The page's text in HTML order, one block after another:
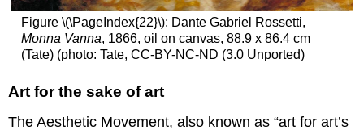
Figure \(\PageIndex{22}\): Dante Gabriel Rossetti,
Monna Vanna, 1866, oil on canvas, 88.9 x 86.4 cm
(Tate) (photo: Tate, CC-BY-NC-ND (3.0 Unported)
Art for the sake of art
The Aesthetic Movement, also known as “art for art’s